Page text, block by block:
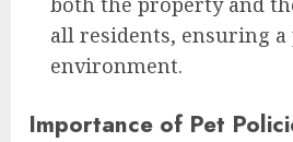
all residents, ensuring
environment.
Importance of Pet